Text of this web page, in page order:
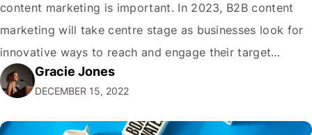
content marketing is important. In 2023, B2B content
marketing will take centre stage as businesses look for
innovative ways to reach and engage their target
audiences. With that in mind, understanding the
emerging trends and best practices in this field is key to
staying ahead of…
Gracie Jones
DECEMBER 15, 2022